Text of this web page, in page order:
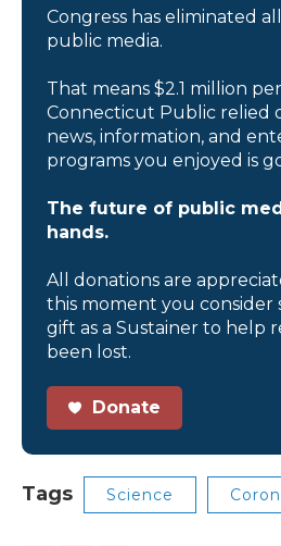
Congress has eliminated
public media.
That means $2.1 million
Connecticut Public relied
news, information, and
programs you enjoyed is
The future of public
hands.
All donations are
this moment you
gift as a Sustainer to help
been lost.
Donate
Tags Science